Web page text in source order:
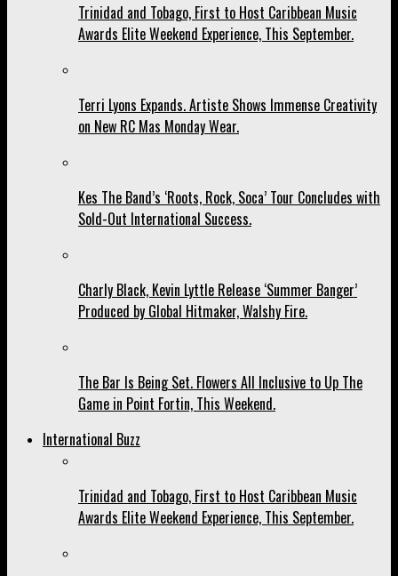
Trinidad and Tobago, First to Host Caribbean Music
Awards Elite Weekend Experience, This September.
Terri Lyons Expands. Artiste Shows Immense Creativity
on New RC Mas Monday Wear.
Kes The Band’s ‘Roots, Rock, Soca’ Tour Concludes with
Sold-Out International Success.
Charly Black, Kevin Lyttle Release ‘Summer Banger’
Produced by Global Hitmaker, Walshy Fire.
The Bar Is Being Set. Flowers All Inclusive to Up The
Game in Point Fortin, This Weekend.
International Buzz
Trinidad and Tobago, First to Host Caribbean Music
Awards Elite Weekend Experience, This September.